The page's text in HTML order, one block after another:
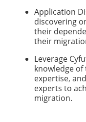
Application
discovering
their
their
Leverage
knowledge
expertise,
experts to
migration.